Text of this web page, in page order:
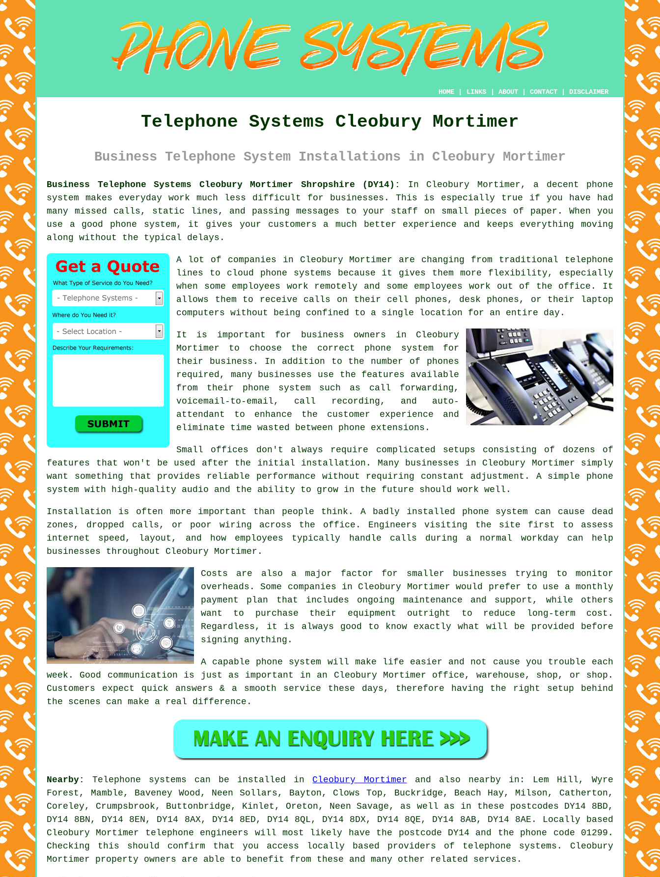
HOME LINKS ABOUT CONTACT DISCLAIMER
Telephone Systems Cleobury Mortimer
Business Telephone System Installations in Cleobury Mortimer
Business Telephone Systems Cleobury Mortimer Shropshire (DY14):
In Cleobury Mortimer, a decent phone
system makes everyday work much less difficult for businesses. This is especially true if you have had
many missed calls, static lines, and passing messages to your staff on small pieces of paper. When you
use a good phone system, it gives your customers a much better experience and keeps everything moving
along without the typical delays.
A lot of companies in Cleobury Mortimer are changing from traditional telephone
lines to cloud phone systems because it gives them more flexibility, especially
when some employees work remotely and some employees work out of the office. It
allows them to receive calls on their cell phones, desk phones, or their laptop
computers without being confined to a single location for an entire day.
It is important for business owners in Cleobury
Mortimer to choose the correct phone system for
their business. In addition to the number of phones
required, many businesses use the features available
from their phone system such as call forwarding,
voicemail-to-email, call recording, and auto-
attendant to enhance the customer experience and
eliminate time wasted between phone extensions.
Small offices don't always require complicated setups consisting of dozens of
features that won't be used after the initial installation. Many businesses in Cleobury Mortimer simply
want something that provides reliable performance without requiring constant adjustment. A simple phone
system with high-quality audio and the ability to grow in the future should work well.
Installation is often more important than people think. A badly installed phone system can cause dead
zones, dropped calls, or poor wiring across the office. Engineers visiting the site first to assess
internet speed, layout, and how employees typically handle calls during a normal workday can help
businesses throughout Cleobury Mortimer.
Costs are also a major factor for smaller businesses trying to monitor
overheads. Some companies in Cleobury Mortimer would prefer to use a monthly
payment plan that includes ongoing maintenance and support, while others
want to purchase their equipment outright to reduce long-term cost.
Regardless, it is always good to know exactly what will be provided before
signing anything.
A capable phone system will make life easier and not cause you trouble each
week. Good communication is just as important in an Cleobury Mortimer office, warehouse, shop, or shop.
Customers expect quick answers & a smooth service these days, therefore having the right setup behind
the scenes can make a real difference.
Nearby: Telephone systems can be installed in Cleobury Mortimer and also nearby in: Lem Hill, Wyre
Forest, Mamble, Baveney Wood, Neen Sollars, Bayton, Clows Top, Buckridge, Beach Hay, Milson, Catherton,
Coreley, Crumpsbrook, Buttonbridge, Kinlet, Oreton, Neen Savage, as well as in these postcodes DY14 8BD,
DY14 8BN, DY14 8EN, DY14 8AX, DY14 8ED, DY14 8QL, DY14 8DX, DY14 8QE, DY14 8AB, DY14 8AE. Locally based
Cleobury Mortimer telephone engineers will most likely have the postcode DY14 and the phone code 01299.
Checking this should confirm that you access locally based providers of telephone systems. Cleobury
Mortimer property owners are able to benefit from these and many other related services.